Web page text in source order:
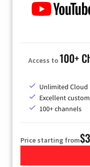
Access to100+
Unlimited Cloud
Excellent
100+ channels
Price starting from